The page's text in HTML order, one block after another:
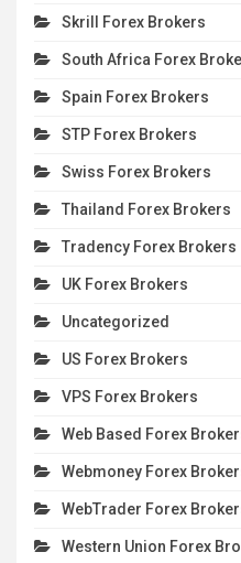
Skrill Forex Brokers
South Africa Forex
Spain Forex Brokers
STP Forex Brokers
Swiss Forex Brokers
Thailand Forex Brokers
Tradency Forex Brokers
UK Forex Brokers
Uncategorized
US Forex Brokers
VPS Forex Brokers
Web Based Forex
Webmoney Forex
WebTrader Forex
Western Union Forex